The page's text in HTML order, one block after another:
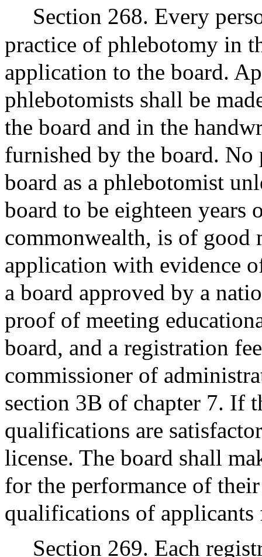
Section 268. Every
practice of phlebotomy in
application to the board.
phlebotomists shall be
the board and in the
furnished by the board. No
board as a phlebotomist
board to be eighteen years
commonwealth, is of good
application with evidence
a board approved by a
proof of meeting
board, and a registration
commissioner of
section 3B of chapter 7. If
qualifications are
license. The board shall
for the performance of
qualifications of
Section 269. Each